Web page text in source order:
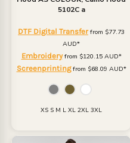
5102C a
DTF Digital Transferfrom $77.73
AUD*
Embroideryfrom $120.15 AUD*
Screenprintingfrom $68.09 AUD*
XS S M L XL 2XL 3XL